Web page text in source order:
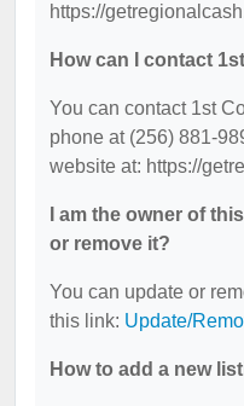
https://
How can I contact
You can contact 1st
phone at (256) 881-
website at: https://
I am the owner of
or remove it?
You can update or
this link: Update/
How to add a new